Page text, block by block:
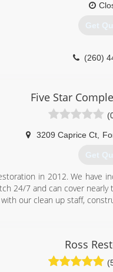
Get
(260)
Five Star
3209 Caprice Ct
Get
in 2012. We have
24/7 and can cover
our clean up staff,
Ross